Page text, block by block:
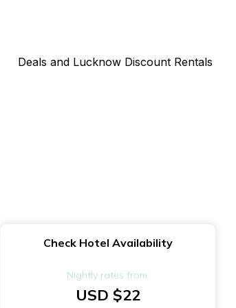
Deals and Lucknow Discount Rentals
Check Hotel Availability
Nightly rates from:
USD $22